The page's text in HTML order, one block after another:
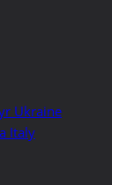
Ukraine
Italy